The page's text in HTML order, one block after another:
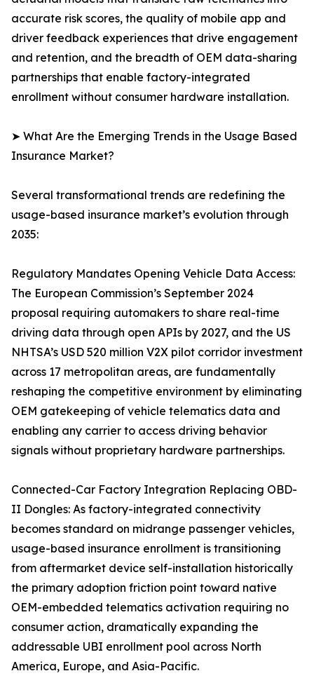
accurate risk scores, the quality of mobile app and
driver feedback experiences that drive engagement
and retention, and the breadth of OEM data-sharing
partnerships that enable factory-integrated
enrollment without consumer hardware installation.
➤ What Are the Emerging Trends in the Usage Based
Insurance Market?
Several transformational trends are redefining the
usage-based insurance market’s evolution through
2035:
Regulatory Mandates Opening Vehicle Data Access:
The European Commission’s September 2024
proposal requiring automakers to share real-time
driving data through open APIs by 2027, and the US
NHTSA’s USD 520 million V2X pilot corridor investment
across 17 metropolitan areas, are fundamentally
reshaping the competitive environment by eliminating
OEM gatekeeping of vehicle telematics data and
enabling any carrier to access driving behavior
signals without proprietary hardware partnerships.
Connected-Car Factory Integration Replacing OBD-
II Dongles: As factory-integrated connectivity
becomes standard on midrange passenger vehicles,
usage-based insurance enrollment is transitioning
from aftermarket device self-installation historically
the primary adoption friction point toward native
OEM-embedded telematics activation requiring no
consumer action, dramatically expanding the
addressable UBI enrollment pool across North
America, Europe, and Asia-Pacific.